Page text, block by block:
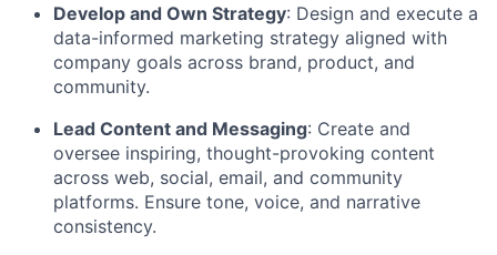
Develop and Own Strategy: Design and execute a
data-informed marketing strategy aligned with
company goals across brand, product, and
community.
Lead Content and Messaging: Create and
oversee inspiring, thought-provoking content
across web, social, email, and community
platforms. Ensure tone, voice, and narrative
consistency.